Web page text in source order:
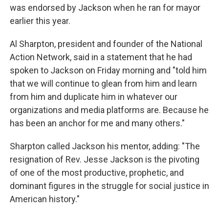
was endorsed by Jackson when he ran for mayor
earlier this year.
Al Sharpton, president and founder of the National
Action Network, said in a statement that he had
spoken to Jackson on Friday morning and "told him
that we will continue to glean from him and learn
from him and duplicate him in whatever our
organizations and media platforms are. Because he
has been an anchor for me and many others."
Sharpton called Jackson his mentor, adding: "The
resignation of Rev. Jesse Jackson is the pivoting
of one of the most productive, prophetic, and
dominant figures in the struggle for social justice in
American history."